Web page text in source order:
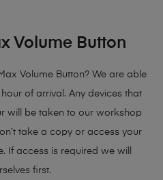
Volume Button
Volume Button? We are able
of arrival. Any devices that
will be taken to our workshop
take a copy or access your
If access is required we will
first.